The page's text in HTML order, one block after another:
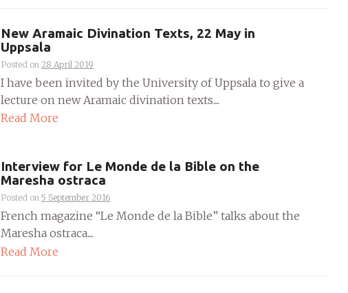
New Aramaic Divination Texts, 22 May in
Uppsala
Posted on28 April 2019
I have been invited by the University of Uppsala to give a
lecture on new Aramaic divination texts....
Read More
Interview for Le Monde de la Bible on the
Maresha ostraca
Posted on 5 September 2016
French magazine “Le Monde de la Bible” talks about the
Maresha ostraca....
Read More